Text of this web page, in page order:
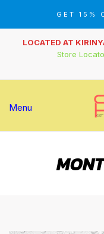
GET 15%
LOCATED AT
Store
Menu